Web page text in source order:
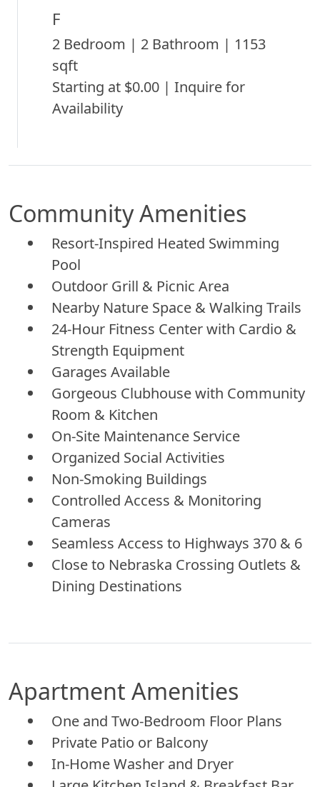
F
2 Bedroom | 2 Bathroom | 1153
sqft
Starting at $0.00 | Inquire for
Availability
Community Amenities
Resort-Inspired Heated Swimming
Pool
Outdoor Grill & Picnic Area
Nearby Nature Space & Walking Trails
24-Hour Fitness Center with Cardio &
Strength Equipment
Garages Available
Gorgeous Clubhouse with Community
Room & Kitchen
On-Site Maintenance Service
Organized Social Activities
Non-Smoking Buildings
Controlled Access & Monitoring
Cameras
Seamless Access to Highways 370 & 6
Close to Nebraska Crossing Outlets &
Dining Destinations
Apartment Amenities
One and Two-Bedroom Floor Plans
Private Patio or Balcony
In-Home Washer and Dryer